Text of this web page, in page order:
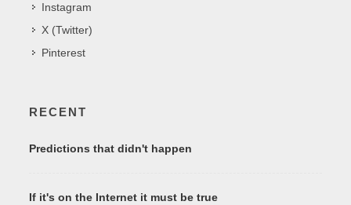
Instagram
X (Twitter)
Pinterest
RECENT
Predictions that didn't happen
If it's on the Internet it must be true